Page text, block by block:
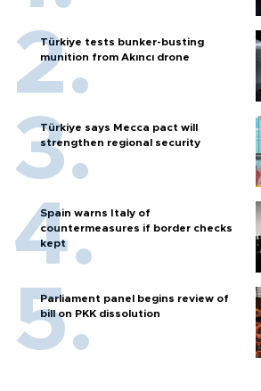
Türkiye tests bunker-busting
munition from Akıncı drone
Türkiye says Mecca pact will
strengthen regional security
Spain warns Italy of
countermeasures if border checks
kept
Parliament panel begins review of
bill on PKK dissolution